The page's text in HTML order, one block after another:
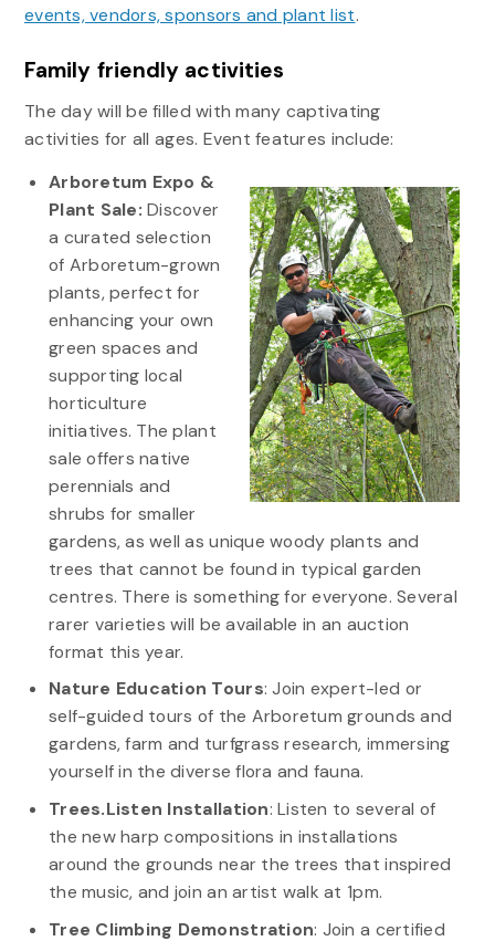
events, vendors, sponsors and plant list.
Family friendly activities
The day will be filled with many captivating
activities for all ages. Event features include:
Arboretum Expo &
Plant Sale: Discover
a curated selection
of Arboretum-grown
plants, perfect for
enhancing your own
green spaces and
supporting local
horticulture
initiatives. The plant
sale offers native
perennials and
shrubs for smaller
gardens, as well as unique woody plants and
trees that cannot be found in typical garden
centres. There is something for everyone. Several
rarer varieties will be available in an auction
format this year.
Nature Education Tours: Join expert-led or
self-guided tours of the Arboretum grounds and
gardens, farm and turfgrass research, immersing
yourself in the diverse flora and fauna.
Trees.Listen Installation: Listen to several of
the new harp compositions in installations
around the grounds near the trees that inspired
the music, and join an artist walk at 1pm.
Tree Climbing Demonstration: Join a certified